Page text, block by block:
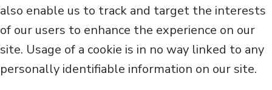
also enable us to track and target the interests
of our users to enhance the experience on our
site. Usage of a cookie is in no way linked to any
personally identifiable information on our site.